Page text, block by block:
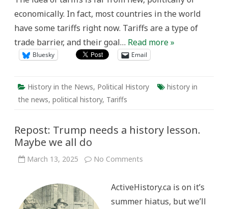
economically. In fact, most countries in the world
have some tariffs right now. Tariffs are a type of
trade barrier, and their goal… Read more »
Bluesky Email
History in the News, Political History
history in
the news, political history, Tariffs
Repost: Trump needs a history lesson.
Maybe we all do
March 13, 2025 No Comments
a
history
lesson.
ActiveHistory.ca is on it’s
summer hiatus, but we’ll